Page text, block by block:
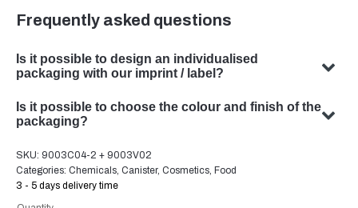
Frequently asked questions
Is it possible to design an individualised
packaging with our imprint / label?
subject. Our team specialises in developing bespoke
Is it possible to choose the colour and finish of the
packaging?
possible in many cases. Our team will be happy to advise
you on the optimal colour and finish for your product
packaging.
SKU: 9003C04-2 + 9003V02
Categories: Chemicals, Canister, Cosmetics, Food
3 - 5 days delivery time